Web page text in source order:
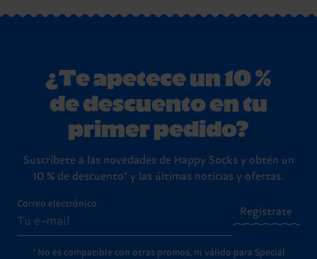
¿Te apetece un 10 %
de descuento en tu
primer pedido?
Suscríbete a las novedades de Happy Socks y obtén un
10 % de descuento* y las últimas noticias y ofertas.
Correo electrónico
Regístrate
* No es compatible con otras promos, ni válido para Special